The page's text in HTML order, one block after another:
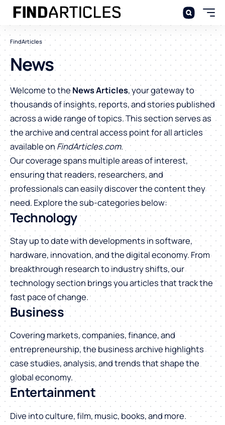
FindArticles
News
Welcome to the News Articles, your gateway to
thousands of insights, reports, and stories published
across a wide range of topics. This section serves as
the archive and central access point for all articles
available on FindArticles.com.
Our coverage spans multiple areas of interest,
ensuring that readers, researchers, and
professionals can easily discover the content they
need. Explore the sub-categories below:
Technology
Stay up to date with developments in software,
hardware, innovation, and the digital economy. From
breakthrough research to industry shifts, our
technology section brings you articles that track the
fast pace of change.
Business
Covering markets, companies, finance, and
entrepreneurship, the business archive highlights
case studies, analysis, and trends that shape the
global economy.
Entertainment
Dive into culture, film, music, books, and more.